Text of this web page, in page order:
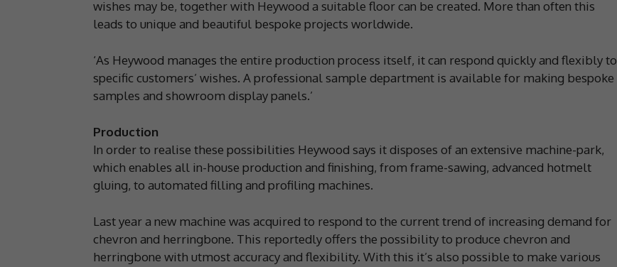
wishes may be, together with Heywood a suitable floor can be created. More than often this
leads to unique and beautiful bespoke projects worldwide.
‘As Heywood manages the entire production process itself, it can respond quickly and flexibly to
specific customers’ wishes. A professional sample department is available for making bespoke
samples and showroom display panels.’
Production
In order to realise these possibilities Heywood says it disposes of an extensive machine-park,
which enables all in-house production and finishing, from frame-sawing, advanced hotmelt
gluing, to automated filling and profiling machines.
Last year a new machine was acquired to respond to the current trend of increasing demand for
chevron and herringbone. This reportedly offers the possibility to produce chevron and
herringbone with utmost accuracy and flexibility. With this it’s also possible to make various